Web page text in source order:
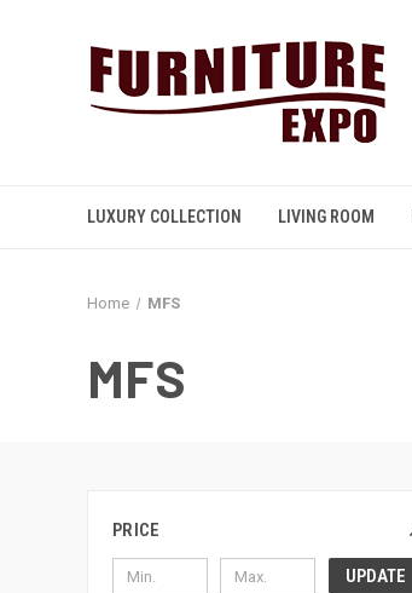
LUXURY COLLECTION LIVING ROOM
Home MFS
MFS
PRICE
UPDATE